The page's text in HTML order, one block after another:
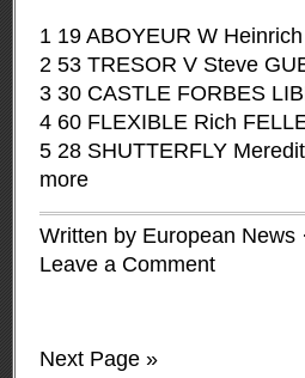
1 19 ABOYEUR W
2 53 TRESOR V Steve
3 30 CASTLE FORBES
4 60 FLEXIBLE Rich
5 28 SHUTTERFLY
more
Written by European News
Leave a Comment
Next Page »